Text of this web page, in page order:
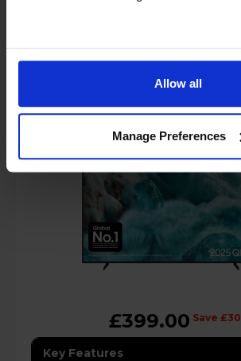
Allow all
Manage Preferences
Samsung Q7F2 50" QLED 4K Vision AI
Smart TV - QE50Q7F2
datasheet
£399.00 Save £30
Key Features